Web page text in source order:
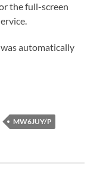
the full-screen
automatically
MW6JUY/P